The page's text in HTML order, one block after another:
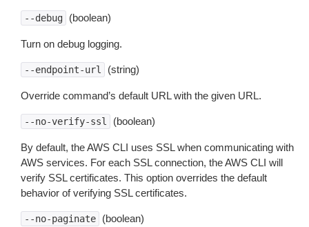
--debug (boolean)
Turn on debug logging.
--endpoint-url (string)
Override command’s default URL with the given URL.
--no-verify-ssl (boolean)
By default, the AWS CLI uses SSL when communicating with
AWS services. For each SSL connection, the AWS CLI will
verify SSL certificates. This option overrides the default
behavior of verifying SSL certificates.
--no-paginate (boolean)